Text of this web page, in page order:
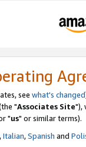
see what's changed
"Associates Site"),
"us" or similar terms).
,Italian,Spanish and